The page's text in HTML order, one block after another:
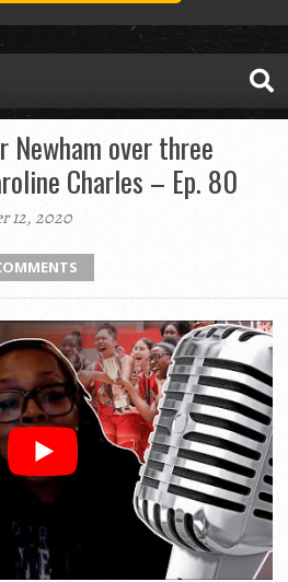
over three
Charles – Ep. 80
12, 2020